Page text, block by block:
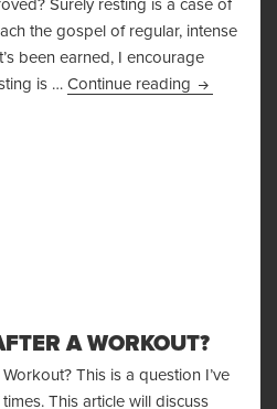
Surely resting is a case of
the gospel of regular, intense
been earned, I encourage
is … Continue reading Can
A WORKOUT?
This is a question I’ve
This article will discuss